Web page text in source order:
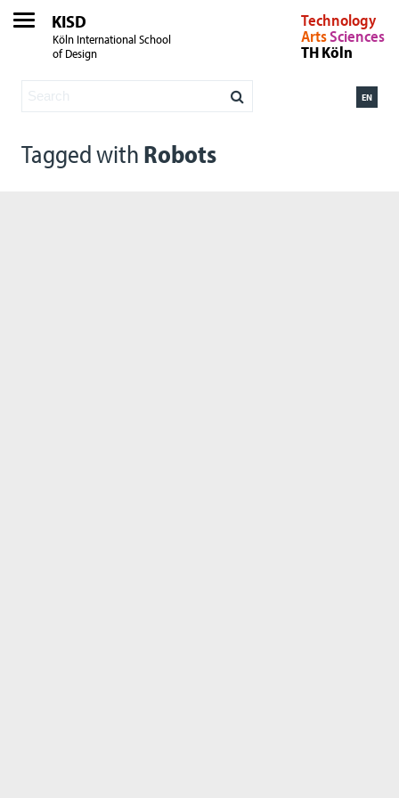
KISD
Köln International School
of Design
Technology
ArtsSciences
TH Köln
EN
Tagged with Robots